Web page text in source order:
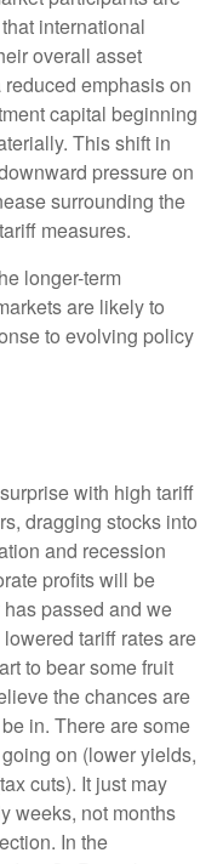
international
overall asset
emphasis on
capital beginning
This shift in
pressure on
surrounding the
measures.
longer-term
are likely to
to evolving policy
with high tariff
dragging stocks into
and recession
profits will be
passed and we
tariff rates are
to bear some fruit
the chances are
in. There are some
on (lower yields,
cuts). It just may
weeks, not months
In the